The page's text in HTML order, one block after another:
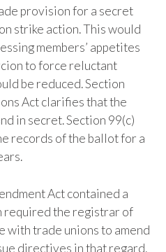
provision for a secret
strike action. This would
members’ appetites
to force reluctant
be reduced. Section
Act clarifies that the
in secret. Section 99(c)
records of the ballot for a
Act contained a
required the registrar of
with trade unions to amend
directives in that regard.